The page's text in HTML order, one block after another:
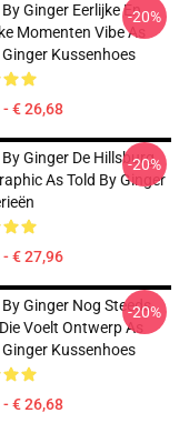
Ginger Eerlijke En
Momenten Vibe As
Ginger Kussenhoes
€ 26,68
-20%
Ginger De Hillsburg
As Told By Ginger
€ 27,96
-20%
Ginger Nog Steeds
Voelt Ontwerp As
Ginger Kussenhoes
€ 26,68
-20%